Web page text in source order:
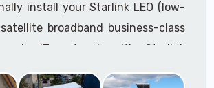
install your Starlink LEO (low-
broadband business-class
grade IT network with Starlink